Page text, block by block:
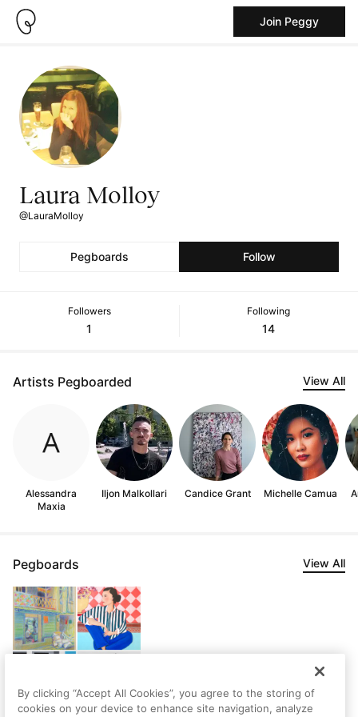
Join Peggy
Laura Molloy
@LauraMolloy
Pegboards Follow
Followers
1
Following
14
Artists Pegboarded View All
Alessandra
Maxia
Iljon Malkollari Candice Grant Michelle Camua
Pegboards View All
By clicking “Accept All Cookies”, you agree to the storing of
cookies on your device to enhance site navigation, analyze